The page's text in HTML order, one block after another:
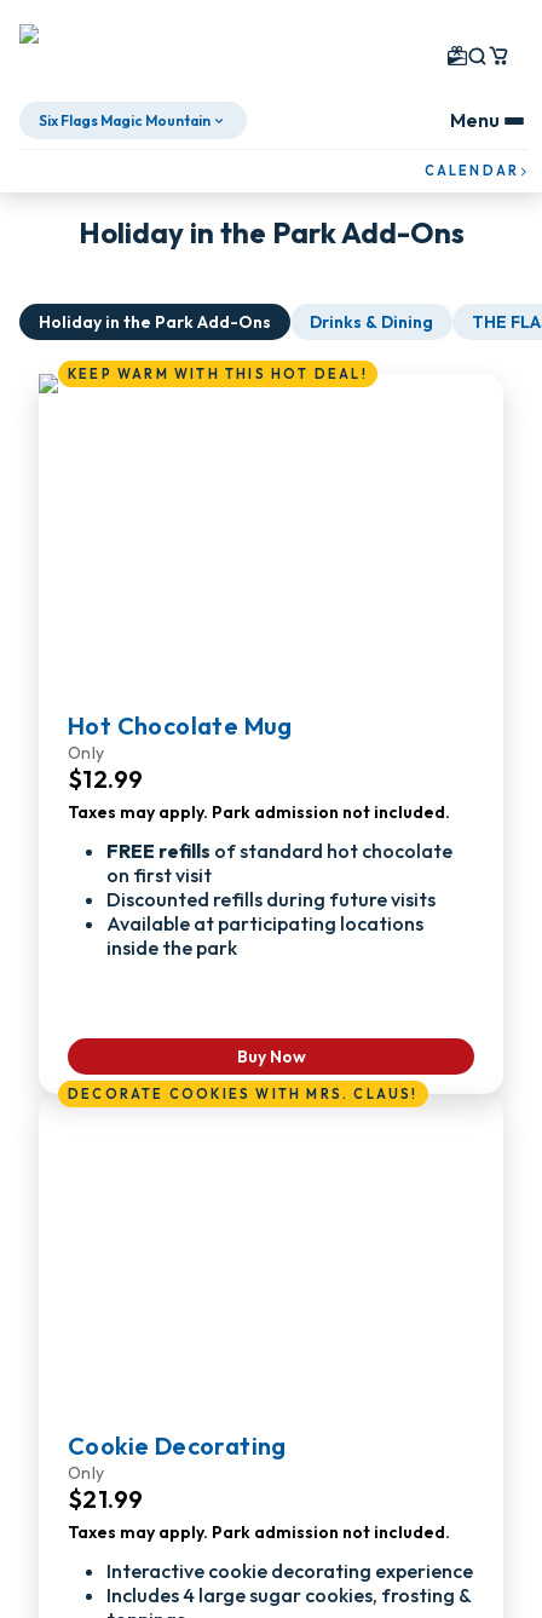
Six Flags Magic Mountain Menu
CALENDAR
Holiday in the Park Add-Ons
Holiday in the Park Add-Ons Drinks & Dining THE
KEEP WARM WITH THIS HOT DEAL!
Hot Chocolate Mug
Only
$12.99
Taxes may apply. Park admission not included.
FREE refills of standard hot chocolate
on first visit
Discounted refills during future visits
Available at participating locations
inside the park
Buy Now
DECORATE COOKIES WITH MRS. CLAUS!
Cookie Decorating
Only
$21.99
Taxes may apply. Park admission not included.
Interactive cookie decorating experience
Includes 4 large sugar cookies, frosting &